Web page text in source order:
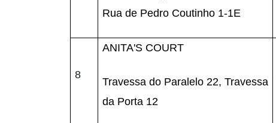
Rua de Pedro Coutinho 1-1E
8
ANITA'S COURT
Travessa do Paralelo 22, Travessa
da Porta 12